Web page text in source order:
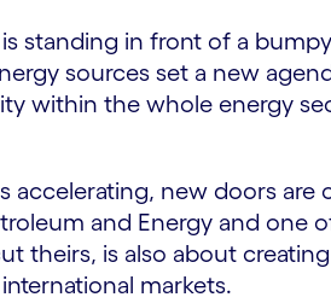
standing in front of a
sources set a new
within the whole energy
accelerating, new doors are
and Energy and one
theirs, is also about
markets.